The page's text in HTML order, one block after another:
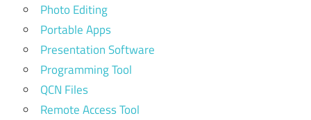
Photo Editing
Portable Apps
Presentation Software
Programming Tool
QCN Files
Remote Access Tool